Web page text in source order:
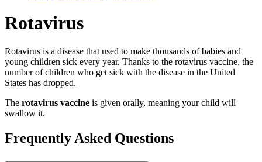
Rotavirus
Rotavirus is a disease that used to make thousands of babies and
young children sick every year. Thanks to the rotavirus vaccine, the
number of children who get sick with the disease in the United
States has dropped.
The rotavirus vaccine is given orally, meaning your child will
swallow it.
Frequently Asked Questions